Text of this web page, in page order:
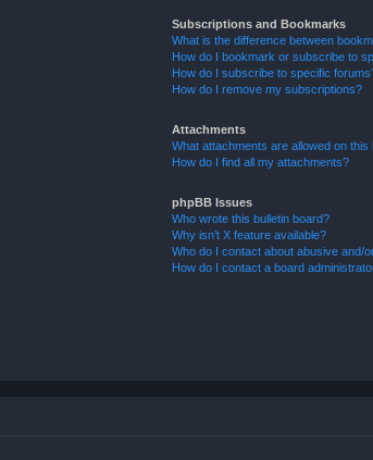
Subscriptions and Bookmarks
What is the difference between
How do I bookmark or subscribe to
How do I subscribe to specific
How do I remove my subscriptions?
Attachments
What attachments are allowed on this
How do I find all my attachments?
phpBB Issues
Who wrote this bulletin board?
Why isn’t X feature available?
Who do I contact about abusive and/
How do I contact a board